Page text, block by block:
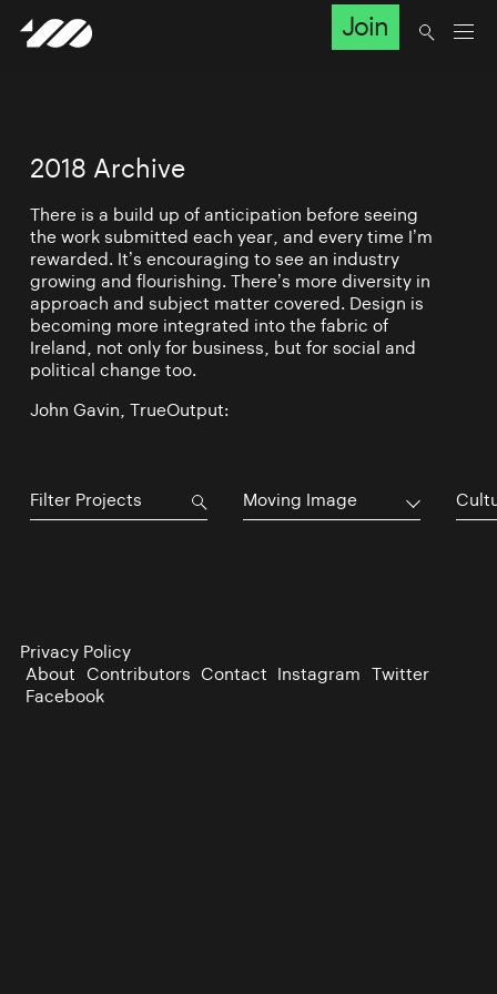
Join
2018 Archive
There is a build up of anticipation before seeing
the work submitted each year, and every time I’m
rewarded. It’s encouraging to see an industry
growing and flourishing. There’s more diversity in
approach and subject matter covered. Design is
becoming more integrated into the fabric of
Ireland, not only for business, but for social and
political change too.
John Gavin, TrueOutput:
Moving Image
Privacy Policy
About Contributors Contact Instagram Twitter
Facebook